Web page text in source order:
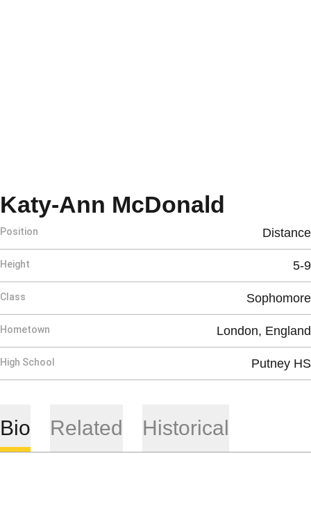
Katy-Ann McDonald
Position Distance
Height 5-9
Class Sophomore
Hometown London, England
High School Putney HS
Bio Related Historical